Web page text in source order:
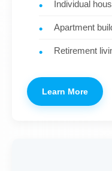
Individual
Apartment
Retirement
Learn More